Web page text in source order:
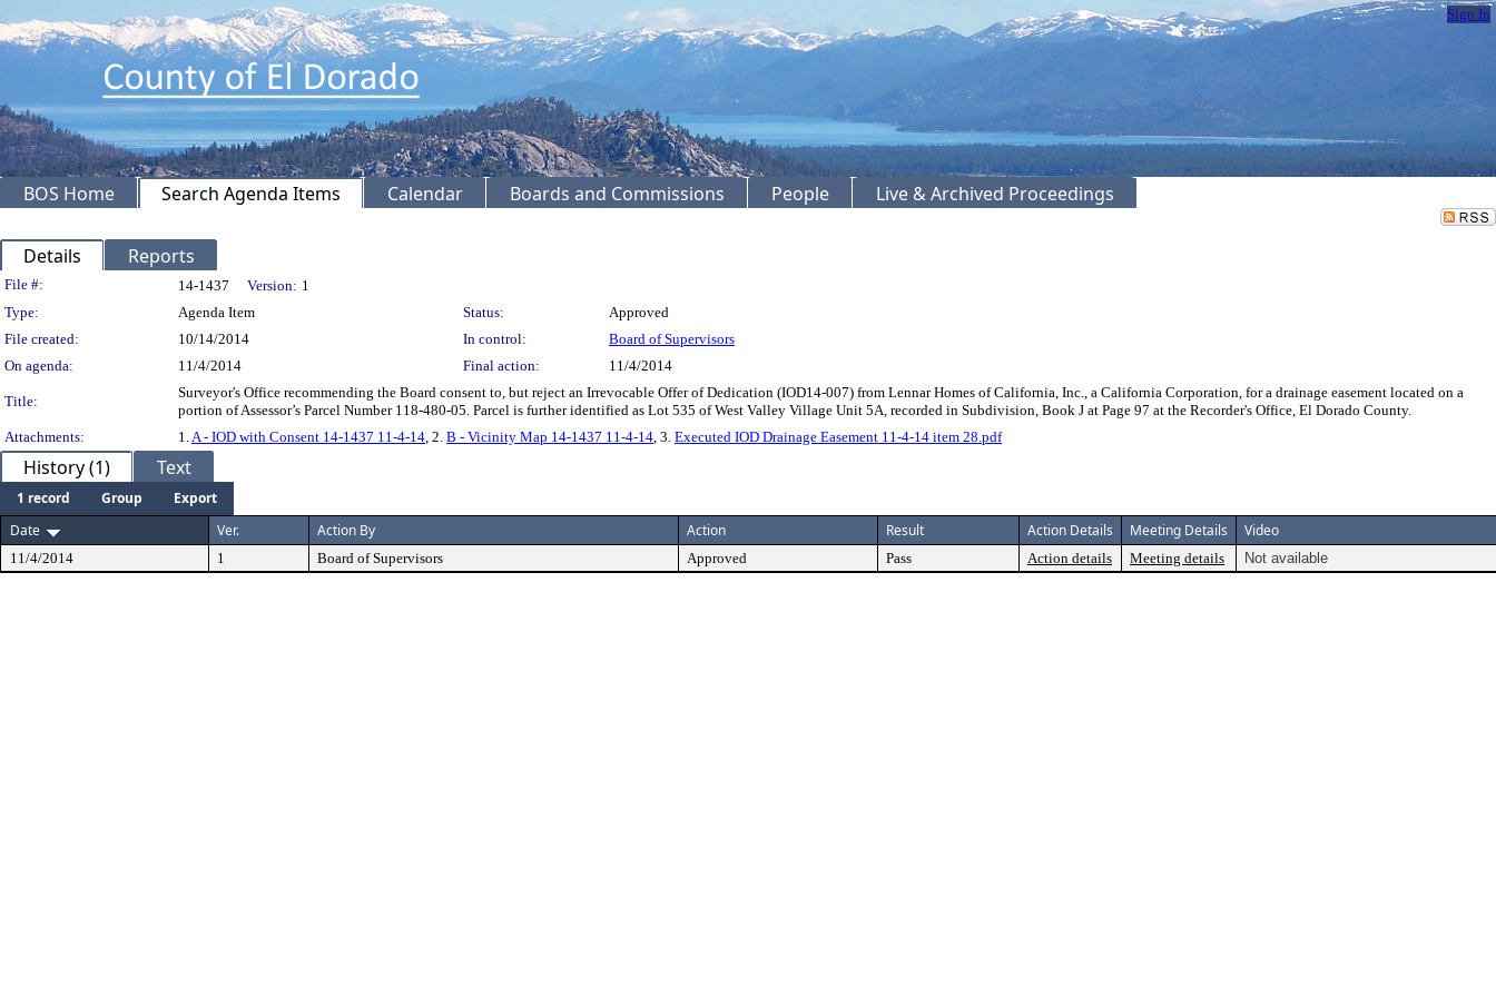
Sign In
BOS Home Search Agenda Items Calendar Boards and Commissions People Live & Archived Proceedings
Details Reports
Legislation Details
File #: 14-1437 Version: 1
Type:
Agenda Item Status:
Approved
File created:
10/14/2014 In control:
Board of Supervisors
On agenda:
11/4/2014 Final action: 11/4/2014
Title:
Surveyor's Office recommending the Board consent to, but reject an Irrevocable Offer of Dedication (IOD14-007) from Lennar Homes of California, Inc., a California Corporation, for a drainage easement located on a
portion of Assessor’s Parcel Number 118-480-05. Parcel is further identified as Lot 535 of West Valley Village Unit 5A, recorded in Subdivision, Book J at Page 97 at the Recorder's Office, El Dorado County.
Attachments:
1. A - IOD with Consent 14-1437 11-4-14 , 2. B - Vicinity Map 14-1437 11-4-14 , 3. Executed IOD Drainage Easement 11-4-14 item 28.pdf
History (1) Text
1 record Group
Export
Date
Ver. Action By Action Result Action Details Meeting Details Video
11/4/2014 1 Board of Supervisors Approved Pass Action details Meeting details Not available